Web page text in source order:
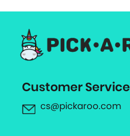
Customer Service
cs@pickaroo.com